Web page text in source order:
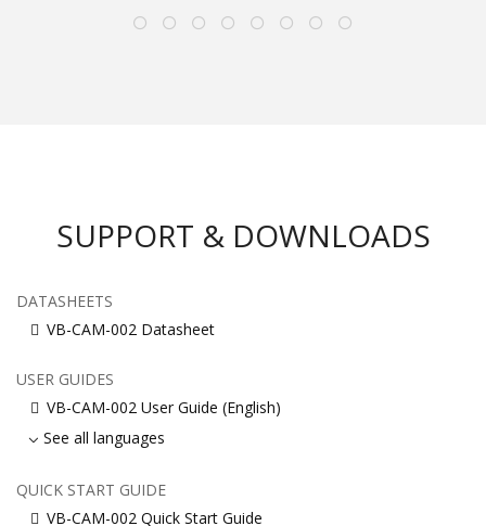
SUPPORT & DOWNLOADS
DATASHEETS
VB-CAM-002 Datasheet
USER GUIDES
VB-CAM-002 User Guide (English)
See all languages
QUICK START GUIDE
VB-CAM-002 Quick Start Guide